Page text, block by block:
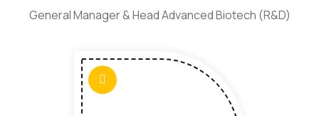
General Manager & Head Advanced Biotech (R&D)